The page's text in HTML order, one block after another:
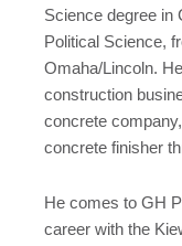
Science degree in
Political Science,
Omaha/Lincoln.
construction
concrete
concrete finisher
He comes to GH
career with the